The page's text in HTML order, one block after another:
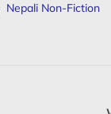
Nepali Non-Fiction